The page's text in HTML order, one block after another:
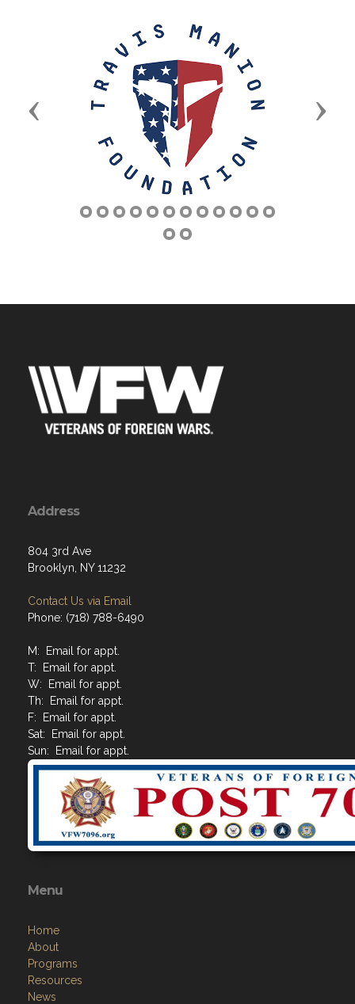
Previous Next
Address
804 3rd Ave
Brooklyn, NY 11232
Contact Us via Email
Phone: (718) 788-6490
M: Email for appt.
T: Email for appt.
W: Email for appt.
Th: Email for appt.
F: Email for appt.
Sat: Email for appt.
Sun: Email for appt.
Menu
Home
About
Programs
Resources
News